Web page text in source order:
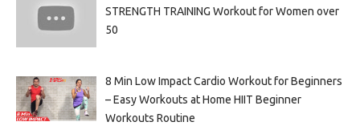
STRENGTH TRAINING Workout for Women over
50
8 Min Low Impact Cardio Workout for Beginners
– Easy Workouts at Home HIIT Beginner
Workouts Routine